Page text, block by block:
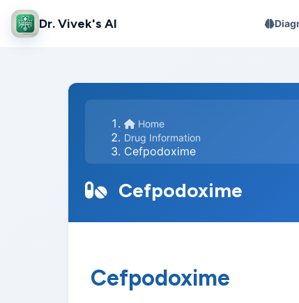
Dr. Vivek's AI
Home
Drug Information
Cefpodoxime
Cefpodoxime
Cefpodoxime